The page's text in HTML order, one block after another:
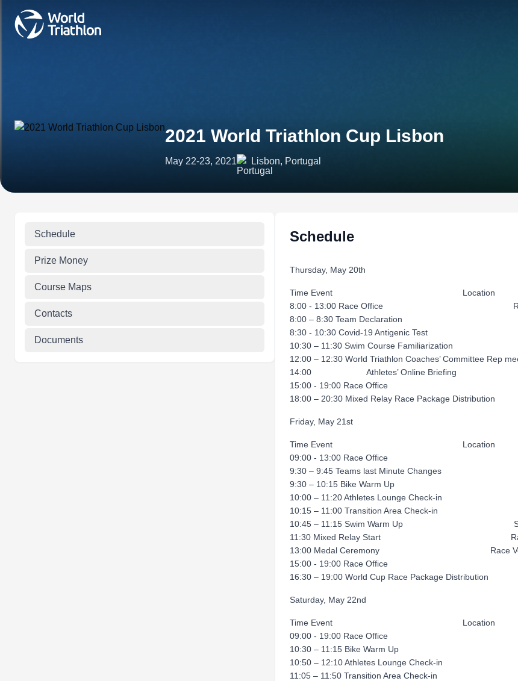
2021 World Triathlon Cup Lisbon
May 22-23, 2021 Lisbon, Portugal
Schedule
Prize Money
Course Maps
Contacts
Documents
Schedule
Thursday, May 20th
Time Event Location
8:00 - 13:00 Race Office Race
8:00 – 8:30 Team Declaration
8:30 - 10:30 Covid-19 Antigenic
10:30 – 11:30 Swim Course
12:00 – 12:30 World Triathlon Coaches’ Committee
14:00 Athletes’ Online Briefing
15:00 - 19:00 Race Office Race
18:00 – 20:30 Mixed Relay Race Package
Friday, May 21st
Time Event Location
09:00 - 13:00 Race Office Race
9:30 – 9:45 Teams last Minute
9:30 – 10:15 Bike Warm Up
10:00 – 11:20 Athletes Lounge Check-in
10:15 – 11:00 Transition Area Check-
10:45 – 11:15 Swim Warm Up Swim
11:30 Mixed Relay Start Race
13:00 Medal Ceremony Race
15:00 - 19:00 Race Office Race
16:30 – 19:00 World Cup Race Package
Saturday, May 22nd
Time Event Location
09:00 - 19:00 Race Office Race
10:30 – 11:15 Bike Warm Up
10:50 – 12:10 Athletes Lounge Check-in
11:05 – 11:50 Transition Area Check-